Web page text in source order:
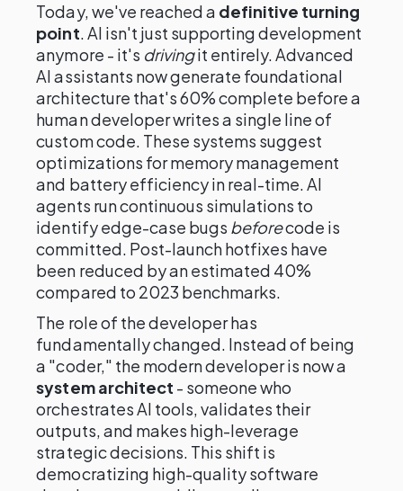
Today, we've reached a definitive turning
point. AI isn't just supporting development
anymore - it's drivingit entirely. Advanced
AI assistants now generate foundational
architecture that's 60% complete before a
human developer writes a single line of
custom code. These systems suggest
optimizations for memory management
and battery efficiency in real-time. AI
agents run continuous simulations to
identify edge-case bugs beforecode is
committed. Post-launch hotfixes have
been reduced by an estimated 40%
compared to 2023 benchmarks.
The role of the developer has
fundamentally changed. Instead of being
a "coder," the modern developer is now a
system architect - someone who
orchestrates AI tools, validates their
outputs, and makes high-leverage
strategic decisions. This shift is
democratizing high-quality software